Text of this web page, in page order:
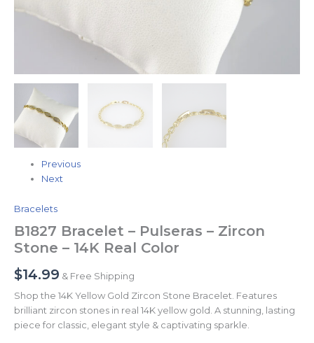
Previous
Next
Bracelets
B1827 Bracelet – Pulseras – Zircon
Stone – 14K Real Color
$14.99 & Free Shipping
Shop the 14K Yellow Gold Zircon Stone Bracelet. Features
brilliant zircon stones in real 14K yellow gold. A stunning, lasting
piece for classic, elegant style & captivating sparkle.